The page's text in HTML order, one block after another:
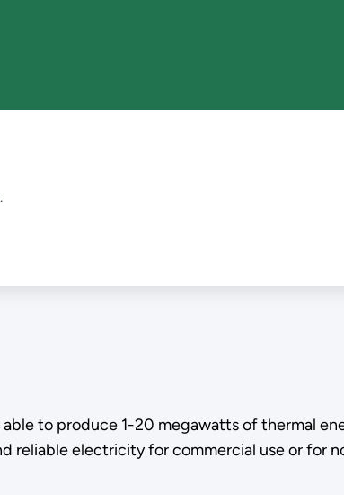
to produce 1-20 megawatts of thermal
reliable electricity for commercial use or